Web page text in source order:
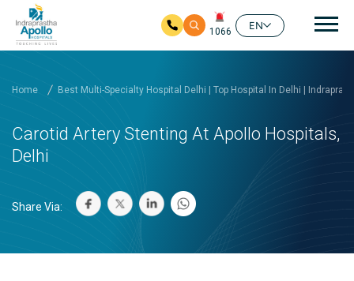
1066
EN
Home Best Multi-Specialty Hospital Delhi | Top Hospital In Delhi |
Carotid Artery Stenting At Apollo Hospitals,
Delhi
Share Via: